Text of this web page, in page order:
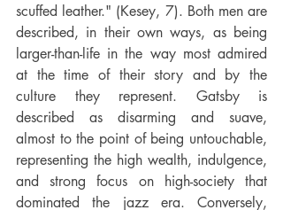
scuffed leather." (Kesey, 7). Both men are
described, in their own ways, as being
larger-than-life in the way most admired
at the time of their story and by the
culture they represent. Gatsby is
described as disarming and suave,
almost to the point of being untouchable,
representing the high wealth, indulgence,
and strong focus on high-society that
dominated the jazz era. Conversely,